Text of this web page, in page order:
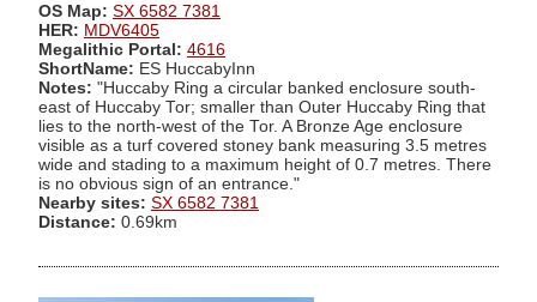
OS Map: SX 6582 7381
HER: MDV6405
Megalithic Portal: 4616
ShortName: ES HuccabyInn
Notes: "Huccaby Ring a circular banked enclosure south-
east of Huccaby Tor; smaller than Outer Huccaby Ring that
lies to the north-west of the Tor. A Bronze Age enclosure
visible as a turf covered stoney bank measuring 3.5 metres
wide and stading to a maximum height of 0.7 metres. There
is no obvious sign of an entrance."
Nearby sites: SX 6582 7381
Distance: 0.69km